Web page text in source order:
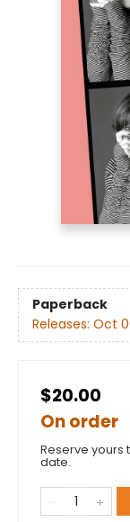
Paperback
Releases: Oct
$20.00
On order
Reserve yours
date.